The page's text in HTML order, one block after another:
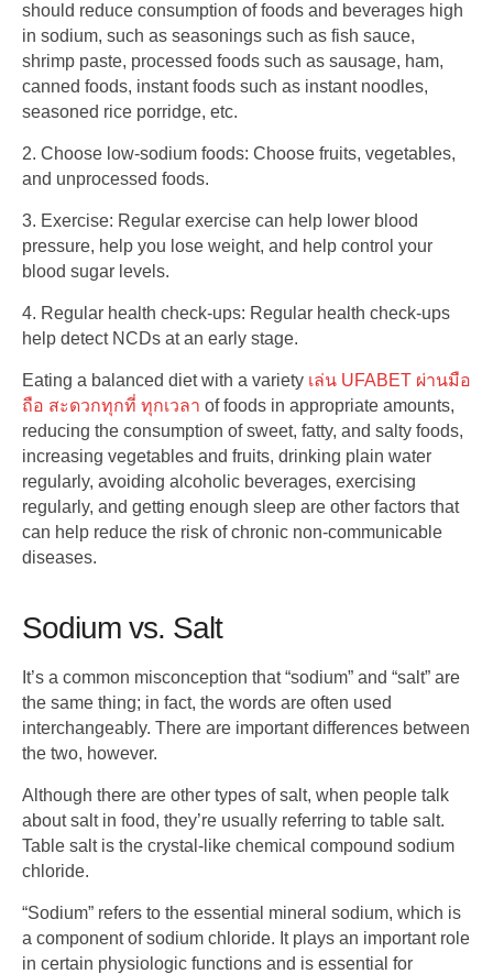
should reduce consumption of foods and beverages high
in sodium, such as seasonings such as fish sauce,
shrimp paste, processed foods such as sausage, ham,
canned foods, instant foods such as instant noodles,
seasoned rice porridge, etc.
2. Choose low-sodium foods: Choose fruits, vegetables,
and unprocessed foods.
3. Exercise: Regular exercise can help lower blood
pressure, help you lose weight, and help control your
blood sugar levels.
4. Regular health check-ups: Regular health check-ups
help detect NCDs at an early stage.
Eating a balanced diet with a variety เล่น UFABET ผ่านมือ
ถือ สะดวกทุกที่ ทุกเวลา of foods in appropriate amounts,
reducing the consumption of sweet, fatty, and salty foods,
increasing vegetables and fruits, drinking plain water
regularly, avoiding alcoholic beverages, exercising
regularly, and getting enough sleep are other factors that
can help reduce the risk of chronic non-communicable
diseases.
Sodium vs. Salt
It’s a common misconception that “sodium” and “salt” are
the same thing; in fact, the words are often used
interchangeably. There are important differences between
the two, however.
Although there are other types of salt, when people talk
about salt in food, they’re usually referring to table salt.
Table salt is the crystal-like chemical compound sodium
chloride.
“Sodium” refers to the essential mineral sodium, which is
a component of sodium chloride. It plays an important role
in certain physiologic functions and is essential for